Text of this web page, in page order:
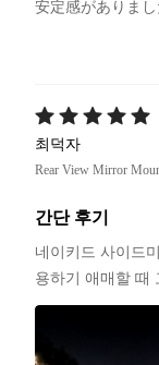
安定感がありまし
최덕자
Rear View Mirror
간단 후기
네이키드 사이드
용하기 애매할 때